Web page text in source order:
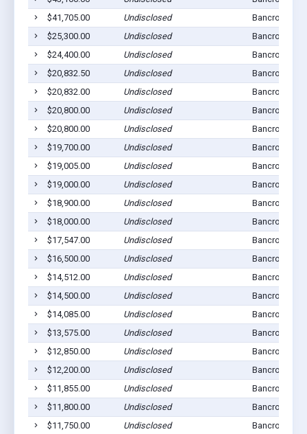
$41,705.00
Undisclosed
Bancroft, NE
$25,300.00
Undisclosed
Bancroft, NE
$24,400.00
Undisclosed
Bancroft, NE
$20,832.50
Undisclosed
Bancroft, NE
$20,832.00
Undisclosed
Bancroft, NE
$20,800.00
Undisclosed
Bancroft, NE
$20,800.00
Undisclosed
Bancroft, NE
$19,700.00
Undisclosed
Bancroft, NE
$19,005.00
Undisclosed
Bancroft, NE
$19,000.00
Undisclosed
Bancroft, NE
$18,900.00
Undisclosed
Bancroft, NE
$18,000.00
Undisclosed
Bancroft, NE
$17,547.00
Undisclosed
Bancroft, NE
$16,500.00
Undisclosed
Bancroft, NE
$14,512.00
Undisclosed
Bancroft, NE
$14,500.00
Undisclosed
Bancroft, NE
$14,085.00
Undisclosed
Bancroft, NE
$13,575.00
Undisclosed
Bancroft, NE
$12,850.00
Undisclosed
Bancroft, NE
$12,200.00
Undisclosed
Bancroft, NE
$11,855.00
Undisclosed
Bancroft, NE
$11,800.00
Undisclosed
Bancroft, NE
$11,750.00
Undisclosed Bancroft, NE